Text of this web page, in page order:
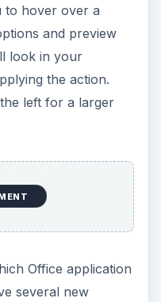
those in the
not the type to
of Office as
alone has made
of Office 2010.